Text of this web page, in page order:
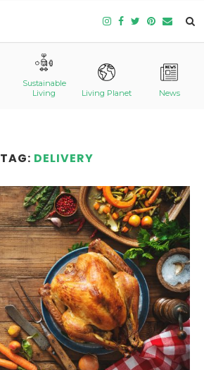
Sustainable
Living
Living Planet News
TAG: DELIVERY